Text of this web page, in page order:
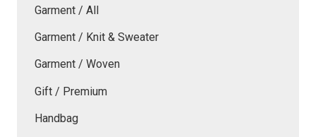
Garment / All
Garment / Knit & Sweater
Garment / Woven
Gift / Premium
Handbag